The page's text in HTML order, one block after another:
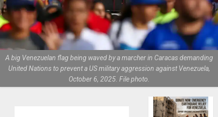
A big Venezuelan flag being waved by a marcher in Caracas demanding
United Nations to prevent a US military aggression against Venezuela,
October 6, 2025. File photo.